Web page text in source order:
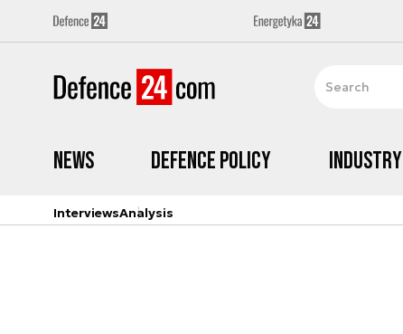
News Defence Policy Industry
InterviewsAnalysis